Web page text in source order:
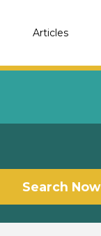
Articles
Search Now